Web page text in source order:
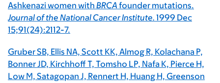
Ashkenazi women with BRCA founder mutations.
Journal of the National Cancer Institute. 1999 Dec
15;91(24):2112-7.
Gruber SB, Ellis NA, Scott KK, Almog R, Kolachana P,
Bonner JD, Kirchhoff T, Tomsho LP, Nafa K, Pierce H,
Low M, Satagopan J, Rennert H, Huang H, Greenson